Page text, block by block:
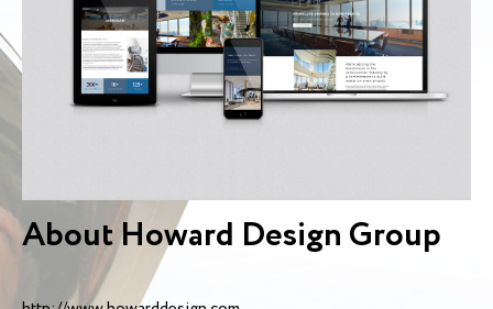
About Howard Design Group